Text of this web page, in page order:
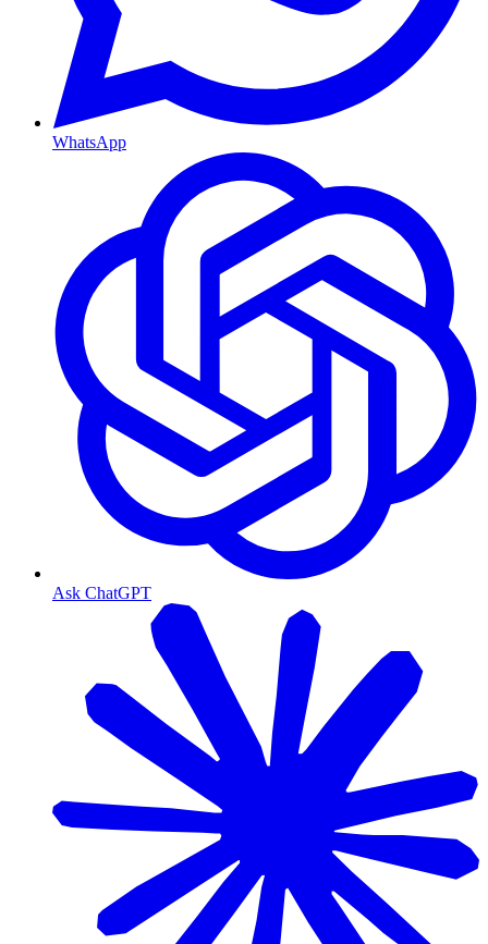
WhatsApp
Ask ChatGPT